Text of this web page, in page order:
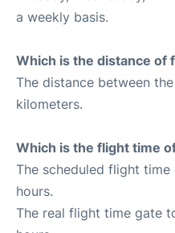
a weekly basis.
Which is the distance of
The distance between
kilometers.
Which is the flight time
The scheduled flight
hours.
The real flight time gate